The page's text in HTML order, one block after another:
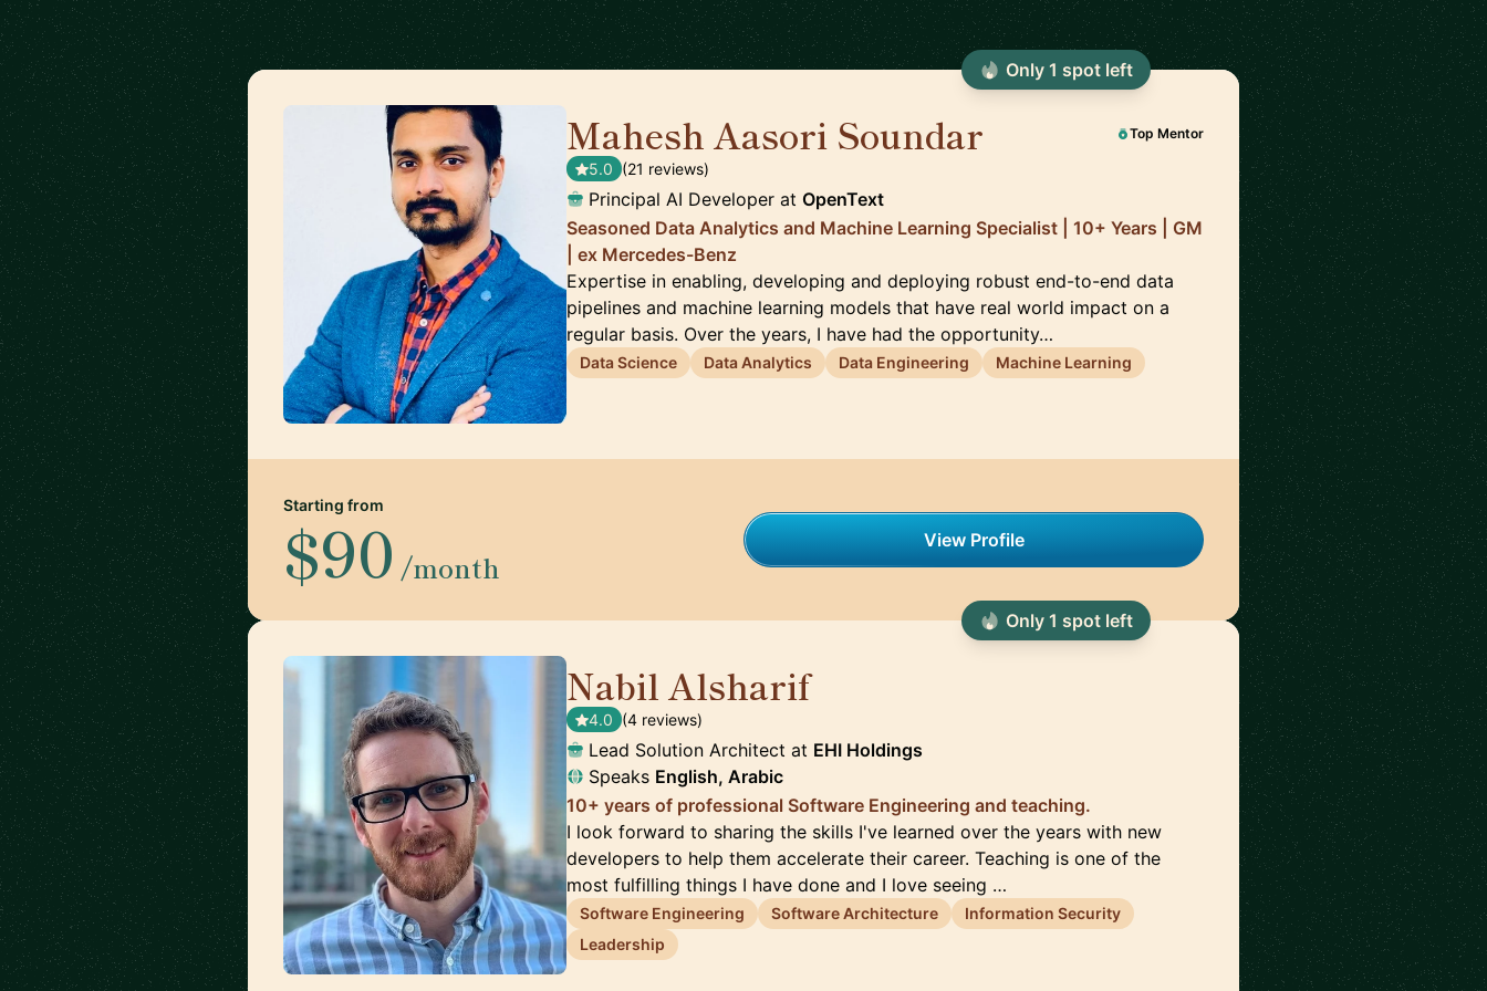
Mahesh Aasori Soundar Top Mentor
5.0 (21 reviews)
Principal AI Developer at OpenText
Seasoned Data Analytics and Machine Learning Specialist | 10+ Years | GM
| ex Mercedes-Benz
Expertise in enabling, developing and deploying robust end-to-end data
pipelines and machine learning models that have real world impact on a
regular basis. Over the years, I have had the opportunity…
Data Science Data Analytics Data Engineering Machine Learning
Starting from
$90 /month
View Profile
Only 1 spot left
Nabil Alsharif
4.0 (4 reviews)
Lead Solution Architect at EHI Holdings
Speaks English, Arabic
10+ years of professional Software Engineering and teaching.
I look forward to sharing the skills I've learned over the years with new
developers to help them accelerate their career. Teaching is one of the
most fulfilling things I have done and I love seeing …
Software Engineering Software Architecture
Information Security
Leadership
Only 1 spot left